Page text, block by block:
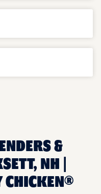
&
NH |
CHICKEN®